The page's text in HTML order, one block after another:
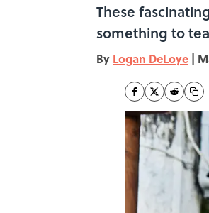
These
something to
By Logan DeLoye |